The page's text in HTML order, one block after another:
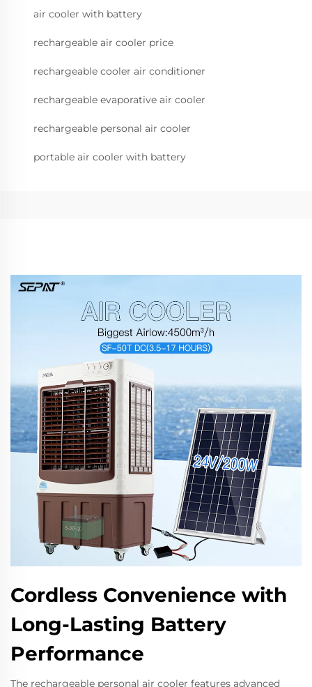
air cooler with battery
rechargeable air cooler price
rechargeable cooler air conditioner
rechargeable evaporative air cooler
rechargeable personal air cooler
portable air cooler with battery
Cordless Convenience with
Long-Lasting Battery
Performance
The rechargeable personal air cooler features advanced